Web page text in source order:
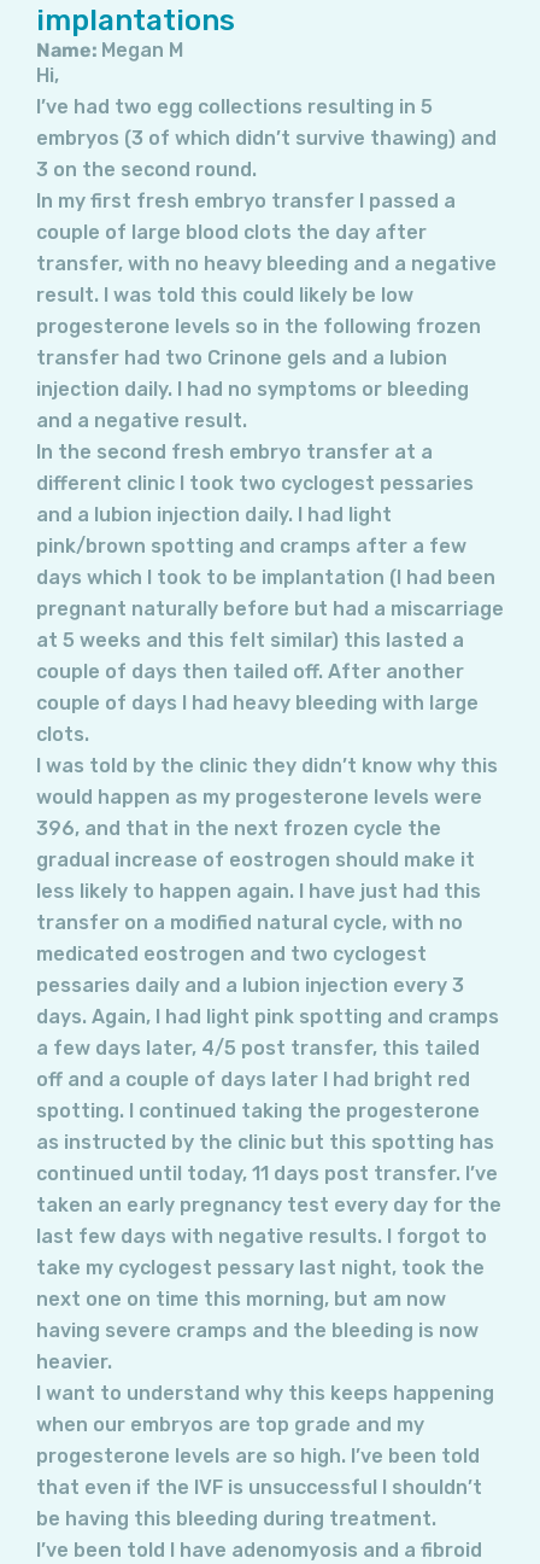
implantations
Name: Megan M
Hi,
I’ve had two egg collections resulting in 5
embryos (3 of which didn’t survive thawing) and
3 on the second round.
In my first fresh embryo transfer I passed a
couple of large blood clots the day after
transfer, with no heavy bleeding and a negative
result. I was told this could likely be low
progesterone levels so in the following frozen
transfer had two Crinone gels and a lubion
injection daily. I had no symptoms or bleeding
and a negative result.
In the second fresh embryo transfer at a
different clinic I took two cyclogest pessaries
and a lubion injection daily. I had light
pink/brown spotting and cramps after a few
days which I took to be implantation (I had been
pregnant naturally before but had a miscarriage
at 5 weeks and this felt similar) this lasted a
couple of days then tailed off. After another
couple of days I had heavy bleeding with large
clots.
I was told by the clinic they didn’t know why this
would happen as my progesterone levels were
396, and that in the next frozen cycle the
gradual increase of eostrogen should make it
less likely to happen again. I have just had this
transfer on a modified natural cycle, with no
medicated eostrogen and two cyclogest
pessaries daily and a lubion injection every 3
days. Again, I had light pink spotting and cramps
a few days later, 4/5 post transfer, this tailed
off and a couple of days later I had bright red
spotting. I continued taking the progesterone
as instructed by the clinic but this spotting has
continued until today, 11 days post transfer. I’ve
taken an early pregnancy test every day for the
last few days with negative results. I forgot to
take my cyclogest pessary last night, took the
next one on time this morning, but am now
having severe cramps and the bleeding is now
heavier.
I want to understand why this keeps happening
when our embryos are top grade and my
progesterone levels are so high. I’ve been told
that even if the IVF is unsuccessful I shouldn’t
be having this bleeding during treatment.
I’ve been told I have adenomyosis and a fibroid